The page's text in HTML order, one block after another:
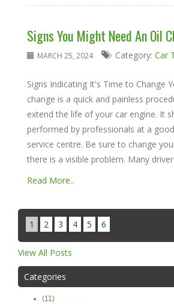
Signs You Might Need An Oil
MARCH 25, 2024 Category: Car
Signs Indicating It's Time to Change
change is a quick and painless
extend the life of your car engine. It
performed by professionals at a
service centre. Be sure to change
there is a visible problem. Many
Read More..
1 2 3 4 5 6
View All Posts
Categories
(11)